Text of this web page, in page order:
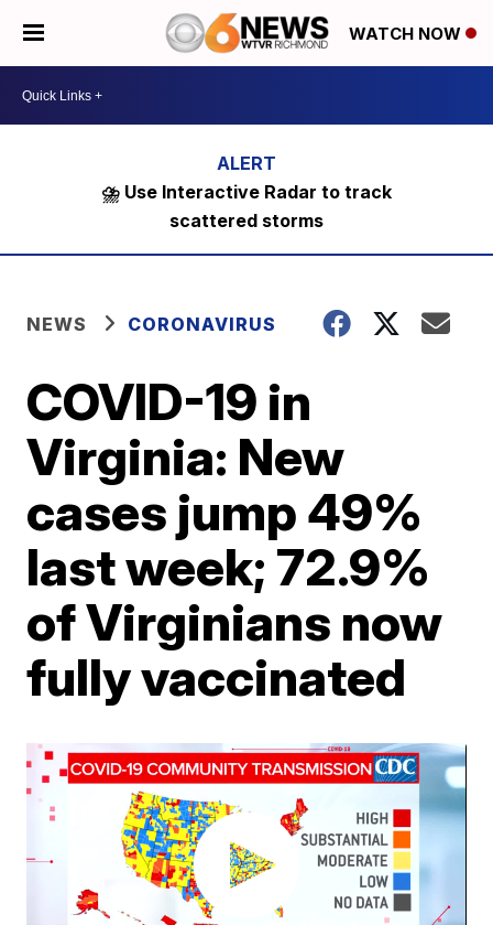
WATCH NOW
⛈️ Use Interactive Radar to track
scattered storms
NEWS CORONAVIRUS
COVID-19 in
Virginia: New
cases jump 49%
last week; 72.9%
of Virginians now
fully vaccinated